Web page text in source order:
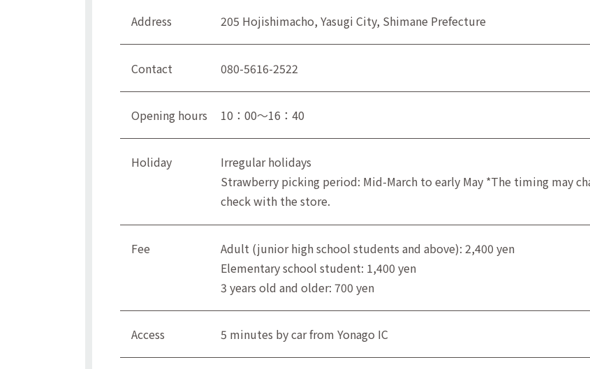
Address 205 Hojishimacho, Yasugi City, Shimane Prefecture
Contact 080-5616-2522
Opening hours 10：00～16：40
Holiday
Irregular holidays
Strawberry picking period: Mid-March to early May *The timing may
check with the store.
Fee
Adult (junior high school students and above): 2,400 yen
Elementary school student: 1,400 yen
3 years old and older: 700 yen
Access 5 minutes by car from Yonago IC